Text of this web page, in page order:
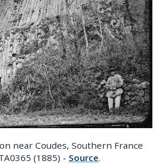
near Coudes, Southern France
(1885) - Source.